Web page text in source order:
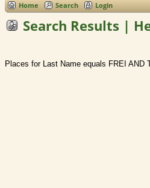
Home Search Login
Search Results |
Places for Last Name equals FREI AND